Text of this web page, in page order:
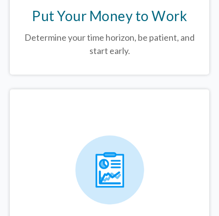
Put Your Money to Work
Determine your time horizon, be patient, and
start early.